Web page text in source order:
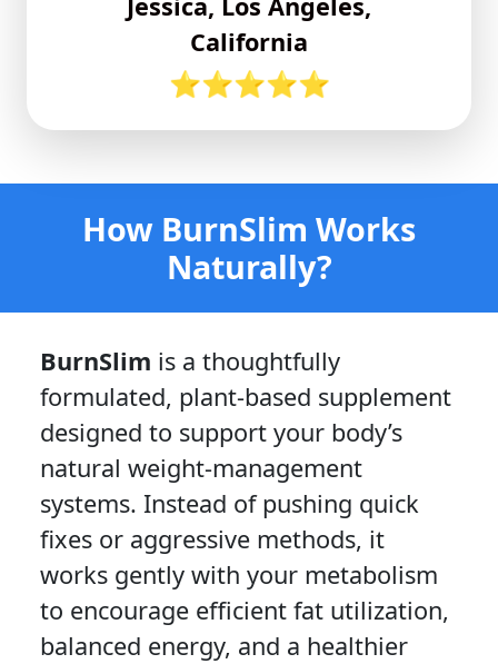
Jessica, Los Angeles,
California
⭐⭐⭐⭐⭐
How BurnSlim Works
Naturally?
BurnSlim is a thoughtfully
formulated, plant-based supplement
designed to support your body’s
natural weight-management
systems. Instead of pushing quick
fixes or aggressive methods, it
works gently with your metabolism
to encourage efficient fat utilization,
balanced energy, and a healthier